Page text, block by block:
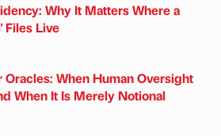
Why It Matters Where a
Files Live
Oracles: When Human Oversight
When It Is Merely Notional